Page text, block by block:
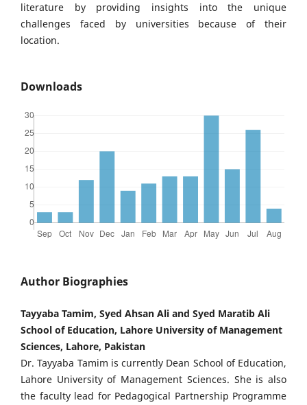
literature by providing insights into the unique
challenges faced by universities because of their
location.
Downloads
Author Biographies
Tayyaba Tamim, Syed Ahsan Ali and Syed Maratib Ali
School of Education, Lahore University of Management
Sciences, Lahore, Pakistan
Dr. Tayyaba Tamim is currently Dean School of Education,
Lahore University of Management Sciences. She is also
the faculty lead for Pedagogical Partnership Programme